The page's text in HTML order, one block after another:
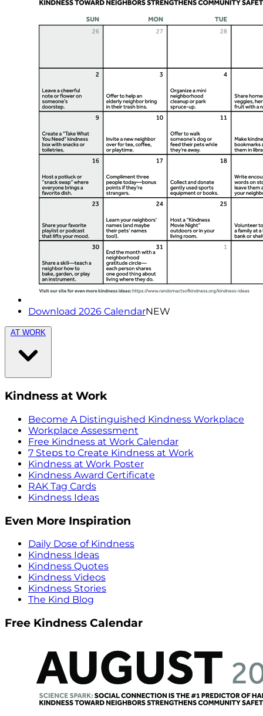
Download 2026 CalendarNEW
AT WORK
Kindness at Work
Become A Distinguished Kindness Workplace
Workplace Assessment
Free Kindness at Work Calendar
7 Steps to Create Kindness at Work
Kindness at Work Poster
Kindness Award Certificate
RAK Tag Cards
Kindness Ideas
Even More Inspiration
Daily Dose of Kindness
Kindness Ideas
Kindness Quotes
Kindness Videos
Kindness Stories
The Kind Blog
Free Kindness Calendar